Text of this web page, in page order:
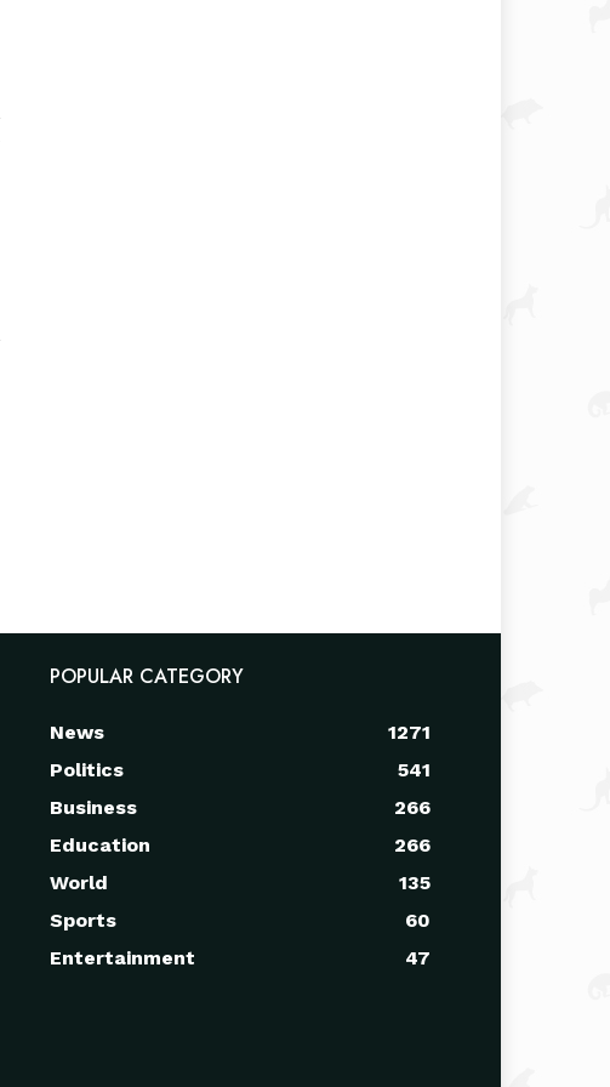
POPULAR CATEGORY
News
1271
Politics
541
Business
266
Education
266
World
135
Sports
60
Entertainment
47